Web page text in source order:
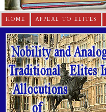
HOME APPEAL TO ELITES